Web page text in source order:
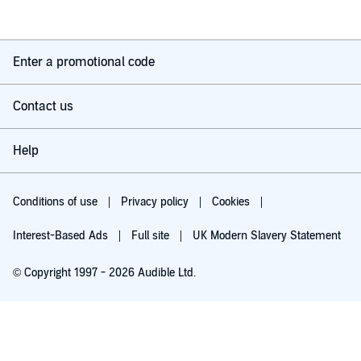
Enter a promotional code
Contact us
Help
Conditions of use Privacy policy Cookies
Interest-Based Ads Full site UK Modern Slavery Statement
© Copyright 1997 - 2026 Audible Ltd.